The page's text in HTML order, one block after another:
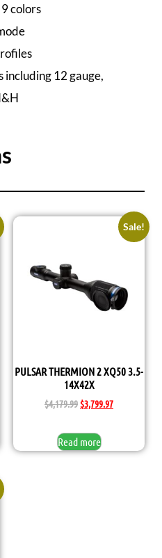
colors
12 gauge,
Sale!
PULSAR THERMION 2 XQ50 3.5-
14X42X
$4,179.99 $3,799.97
Read more